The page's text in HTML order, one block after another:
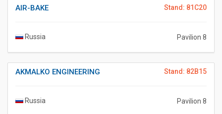
Stand: 81C20
AIR-BAKE
Russia Pavilion 8
Stand: 82B15
AKMALKO ENGINEERING
Russia Pavilion 8